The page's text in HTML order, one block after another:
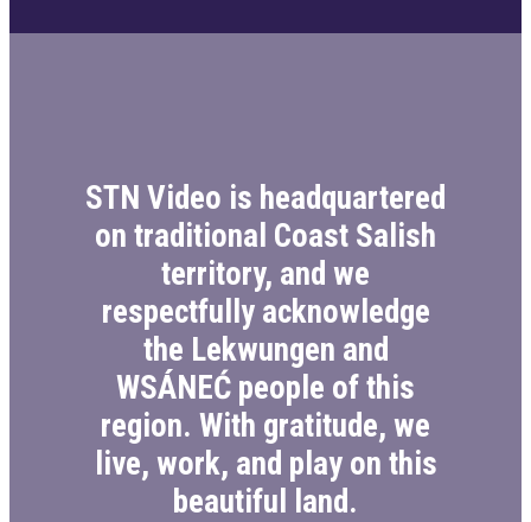
STN Video is headquartered
on traditional Coast Salish
territory, and we
respectfully acknowledge
the Lekwungen and
WSÁNEĆ people of this
region. With gratitude, we
live, work, and play on this
beautiful land.